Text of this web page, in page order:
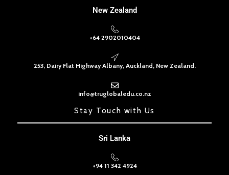
New Zealand
+64 2902010404
253, Dairy Flat Highway Albany, Auckland, New Zealand.
info@truglobaledu.co.nz
Stay Touch with Us
Sri Lanka
+94 11 342 4924